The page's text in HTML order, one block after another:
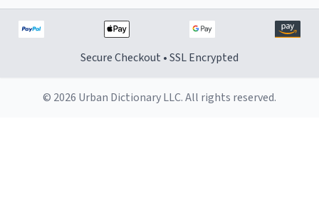
Secure Checkout • SSL Encrypted
© 2026 Urban Dictionary LLC. All rights reserved.